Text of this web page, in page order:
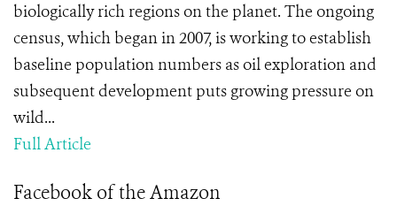
biologically rich regions on the planet. The ongoing
census, which began in 2007, is working to establish
baseline population numbers as oil exploration and
subsequent development puts growing pressure on
wild...
Full Article
Facebook of the Amazon